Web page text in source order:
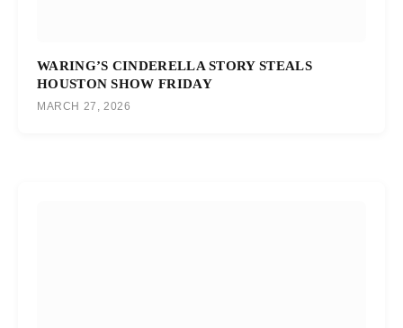
WARING’S CINDERELLA STORY STEALS
HOUSTON SHOW FRIDAY
MARCH 27, 2026